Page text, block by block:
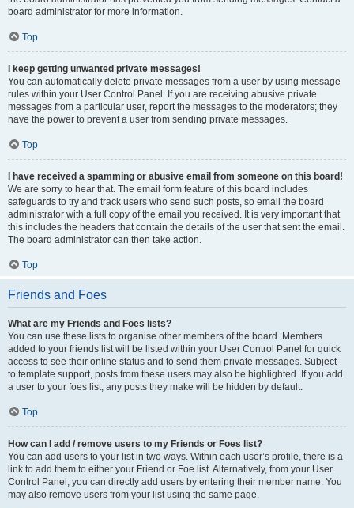
board administrator for more information.
Top
I keep getting unwanted private messages!
You can automatically delete private messages from a user by using message
rules within your User Control Panel. If you are receiving abusive private
messages from a particular user, report the messages to the moderators; they
have the power to prevent a user from sending private messages.
Top
I have received a spamming or abusive email from someone on this board!
We are sorry to hear that. The email form feature of this board includes
safeguards to try and track users who send such posts, so email the board
administrator with a full copy of the email you received. It is very important that
this includes the headers that contain the details of the user that sent the email.
The board administrator can then take action.
Top
Friends and Foes
What are my Friends and Foes lists?
You can use these lists to organise other members of the board. Members
added to your friends list will be listed within your User Control Panel for quick
access to see their online status and to send them private messages. Subject
to template support, posts from these users may also be highlighted. If you add
a user to your foes list, any posts they make will be hidden by default.
Top
How can I add / remove users to my Friends or Foes list?
You can add users to your list in two ways. Within each user’s profile, there is a
link to add them to either your Friend or Foe list. Alternatively, from your User
Control Panel, you can directly add users by entering their member name. You
may also remove users from your list using the same page.